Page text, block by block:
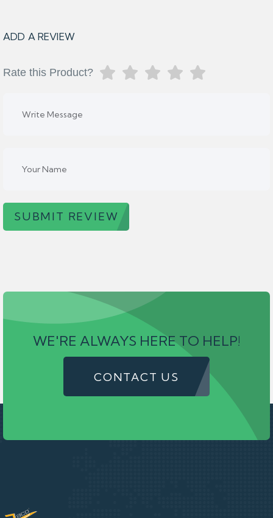
ADD A REVIEW
Rate this Product?
SUBMIT REVIEW
WE'RE ALWAYS HERE TO HELP!
CONTACT US